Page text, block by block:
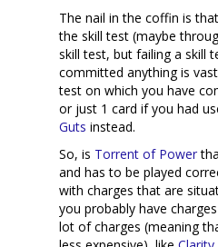
The nail in the coffin is
the skill test (maybe
skill test, but failing a skill
committed anything is
test on which you have
or just 1 card if you had
Guts instead.
So, is Torrent of Power
and has to be played
with charges that are
you probably have
lot of charges (meaning